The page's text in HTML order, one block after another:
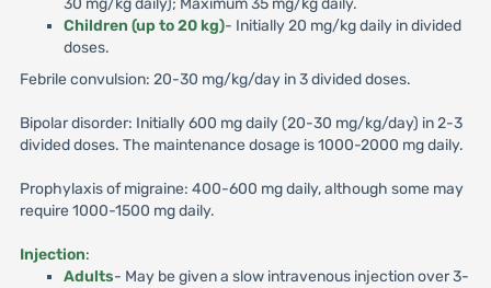
30 mg/kg daily); Maximum 35 mg/kg daily.
Children (up to 20 kg)- Initially 20 mg/kg daily in divided
doses.
Febrile convulsion: 20-30 mg/kg/day in 3 divided doses.
Bipolar disorder: Initially 600 mg daily (20-30 mg/kg/day) in 2-3
divided doses. The maintenance dosage is 1000-2000 mg daily.
Prophylaxis of migraine: 400-600 mg daily, although some may
require 1000-1500 mg daily.
Injection:
Adults- May be given a slow intravenous injection over 3-